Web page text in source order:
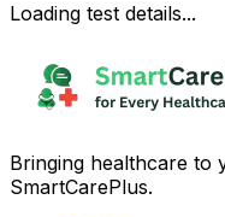
Loading test details...
Bringing healthcare to
SmartCarePlus.